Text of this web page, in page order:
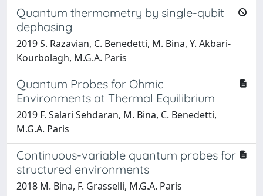
Quantum thermometry by single-qubit
dephasing
2019 S. Razavian, C. Benedetti, M. Bina, Y. Akbari-
Kourbolagh, M.G.A. Paris
Quantum Probes for Ohmic
Environments at Thermal Equilibrium
2019 F. Salari Sehdaran, M. Bina, C. Benedetti,
M.G.A. Paris
Continuous-variable quantum probes for
structured environments
2018 M. Bina, F. Grasselli, M.G.A. Paris